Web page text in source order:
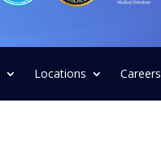
Locations Careers